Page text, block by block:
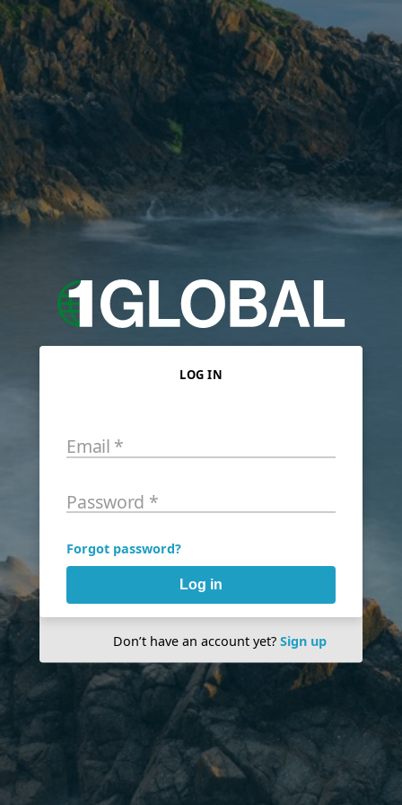
Don’t have an account yet? Sign up
LOG IN
Email *
Password *
Forgot password?
Log in